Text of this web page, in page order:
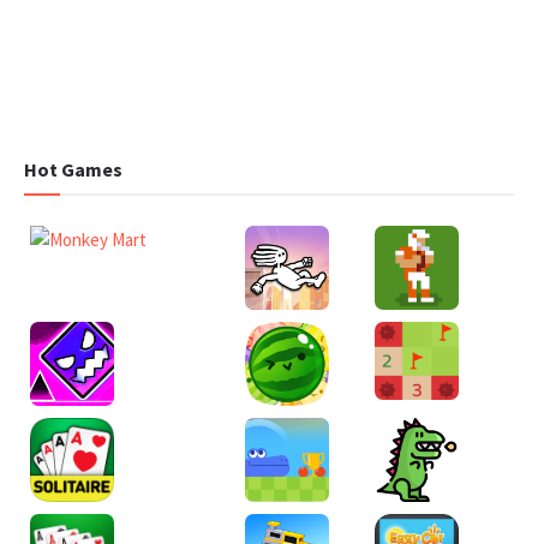
Hot Games